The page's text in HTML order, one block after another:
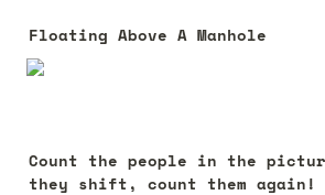
Floating Above A Manhole
Count the people in the
they shift, count them again!